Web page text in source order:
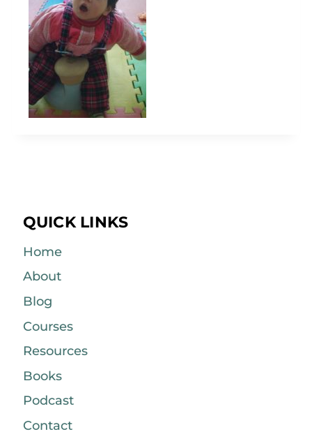
QUICK LINKS
Home
About
Blog
Courses
Resources
Books
Podcast
Contact